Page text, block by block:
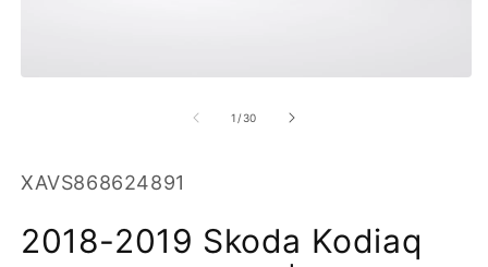
1 /of
30
SKU:
XAVS868624891
2018-2019 Skoda Kodiaq